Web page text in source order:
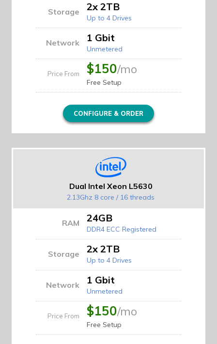
Storage 2x 2TB
Up to 4 Drives
Network 1 Gbit
Unmetered
Price From $150/mo
Free Setup
CONFIGURE & ORDER
Dual Intel Xeon L5630
2.13Ghz 8 core / 16 threads
RAM 24GB
DDR4 ECC Registered
Storage 2x 2TB
Up to 4 Drives
Network 1 Gbit
Unmetered
Price From $150/mo
Free Setup